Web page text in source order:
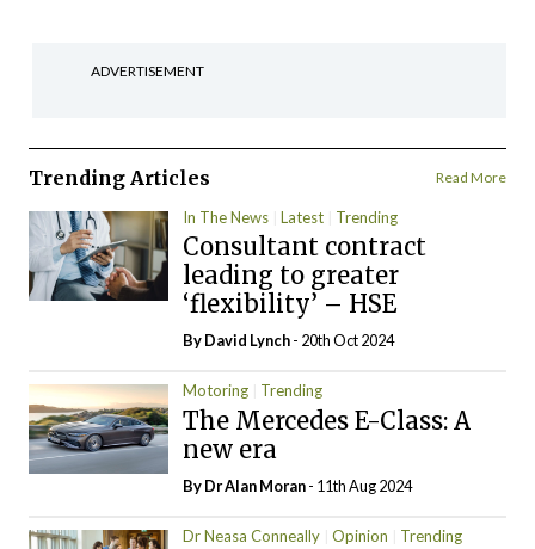
ADVERTISEMENT
Trending Articles Read More
In The News Latest Trending
Consultant contract
leading to greater
‘flexibility’ – HSE
ByDavid Lynch- 20th Oct 2024
Motoring Trending
The Mercedes E-Class: A
new era
By Dr Alan Moran- 11th Aug 2024
Dr Neasa Conneally Opinion Trending